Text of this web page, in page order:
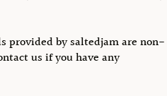
provided by saltedjam are non-
us if you have any